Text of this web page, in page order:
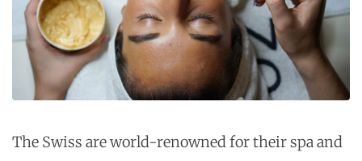
The Swiss are world-renowned for their spa and